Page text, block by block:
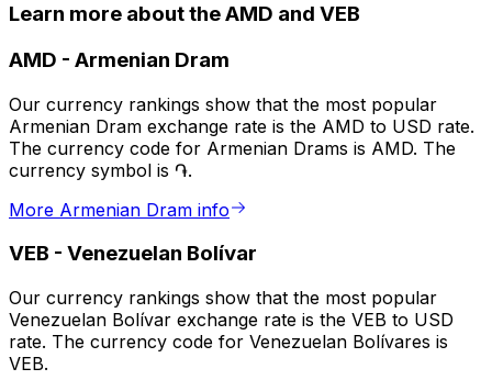
Learn more about the AMD and VEB
AMD - Armenian Dram
Our currency rankings show that the most popular
Armenian Dram exchange rate is the AMD to USD rate.
The currency code for Armenian Drams is AMD. The
currency symbol is ֏.
More Armenian Dram info
VEB - Venezuelan Bolívar
Our currency rankings show that the most popular
Venezuelan Bolívar exchange rate is the VEB to USD
rate. The currency code for Venezuelan Bolívares is
VEB.